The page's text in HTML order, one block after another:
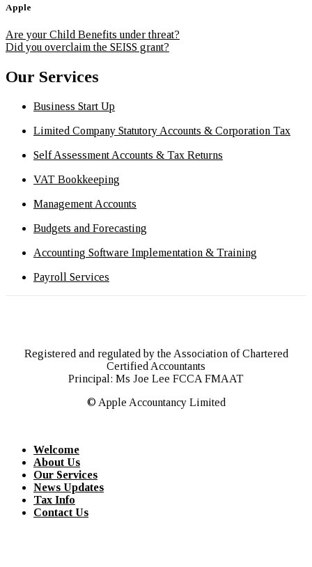
Apple
Are your Child Benefits under threat?
Did you overclaim the SEISS grant?
Our Services
Business Start Up
Limited Company Statutory Accounts & Corporation Tax
Self Assessment Accounts & Tax Returns
VAT Bookkeeping
Management Accounts
Budgets and Forecasting
Accounting Software Implementation & Training
Payroll Services
Registered and regulated by the Association of Chartered
Certified Accountants
Principal: Ms Joe Lee FCCA FMAAT
© Apple Accountancy Limited
Welcome
About Us
Our Services
News Updates
Tax Info
Contact Us